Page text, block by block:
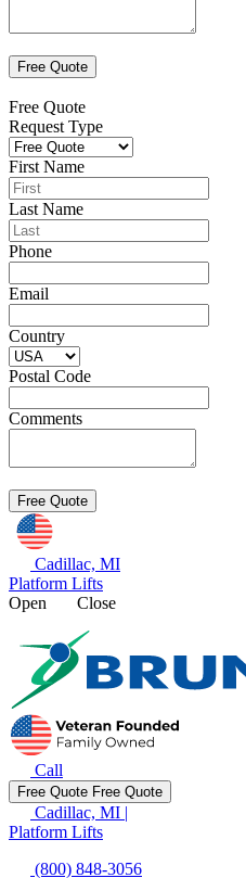
Free Quote
Request Type
First Name
Last Name
Phone
Email
Country
Postal Code
Comments
Cadillac, MI
Platform Lifts
Open
Close
Call
Free Quote Free Quote
Cadillac, MI |
Platform Lifts
(800) 848-3056